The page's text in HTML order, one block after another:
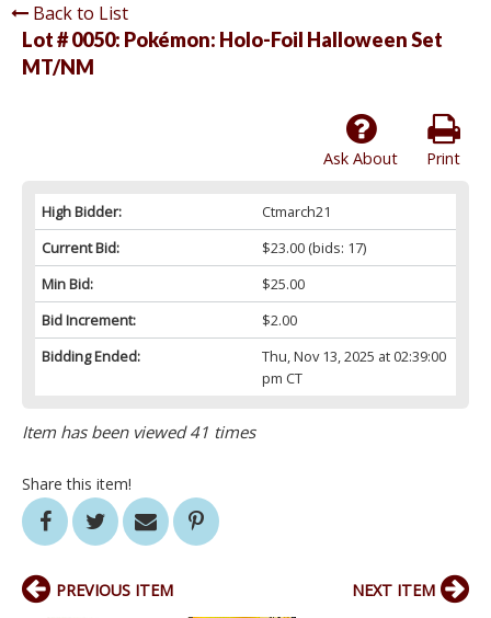
Back to List
Lot # 0050: Pokémon: Holo-Foil Halloween Set
MT/NM
Print
Ask About
High Bidder:
Ctmarch21
Current Bid:
$23.00(bids: 17)
Min Bid:
$25.00
Bid Increment:
$2.00
Bidding Ended:
Thu, Nov 13, 2025 at 02:39:00
pm CT
Item has been viewed 41 times
Share this item!
PREVIOUS ITEM NEXT ITEM